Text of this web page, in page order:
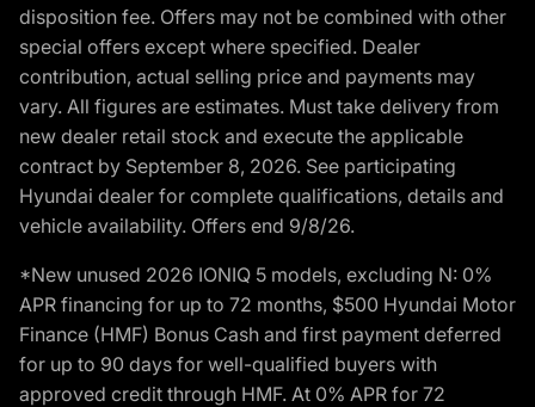
disposition fee. Offers may not be combined with other
special offers except where specified. Dealer
contribution, actual selling price and payments may
vary. All figures are estimates. Must take delivery from
new dealer retail stock and execute the applicable
contract by September 8, 2026. See participating
Hyundai dealer for complete qualifications, details and
vehicle availability. Offers end 9/8/26.
*New unused 2026 IONIQ 5 models, excluding N: 0%
APR financing for up to 72 months, $500 Hyundai Motor
Finance (HMF) Bonus Cash and first payment deferred
for up to 90 days for well-qualified buyers with
approved credit through HMF. At 0% APR for 72